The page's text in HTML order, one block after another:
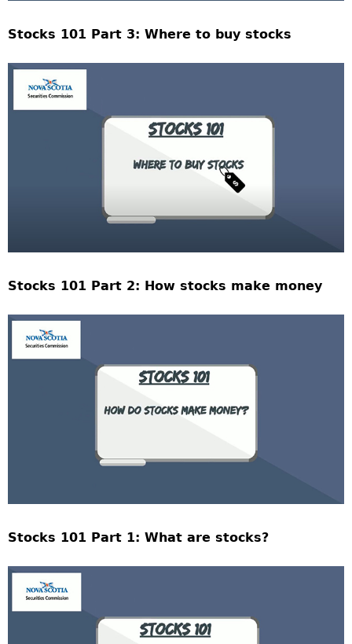
Stocks 101 Part 3: Where to buy stocks
Stocks 101 Part 2: How stocks make money
Stocks 101 Part 1: What are stocks?